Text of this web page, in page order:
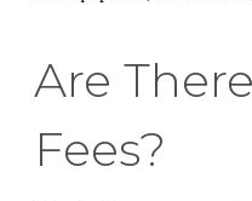
Are
Fees?